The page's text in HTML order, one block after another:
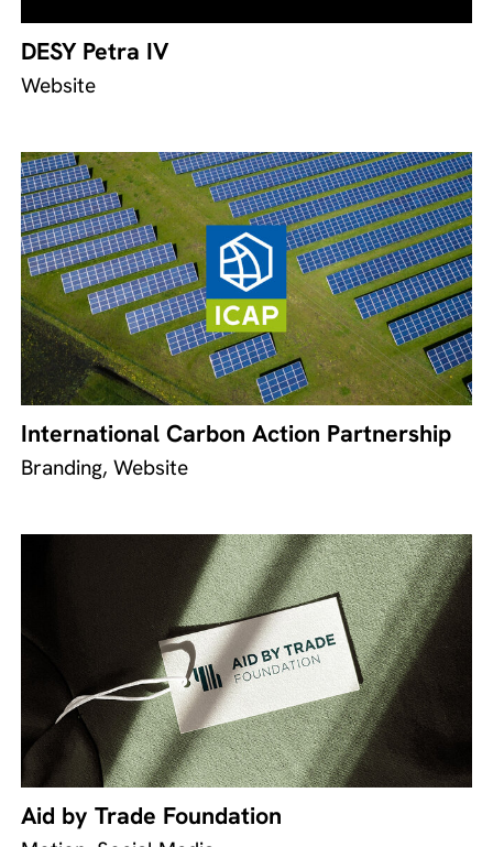
DESY Petra IV
Website
International Carbon Action Partnership
Branding, Website
Aid by Trade Foundation